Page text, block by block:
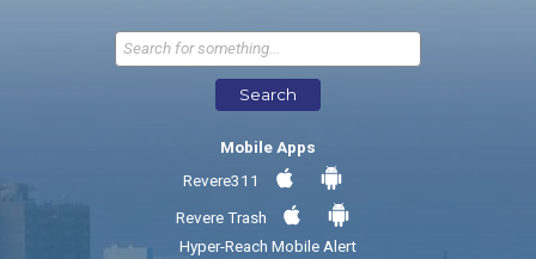
Send Feedback
Search
Mobile Apps
Revere311
Revere Trash
Hyper-Reach Mobile Alert